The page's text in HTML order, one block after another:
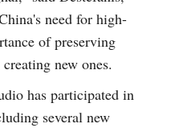
need for high-
of preserving
new ones.
has participated in
several new